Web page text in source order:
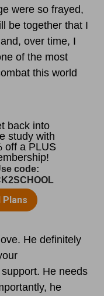
were so frayed,
be together that I
over time, I
of the most
this world
He definitely
He needs
he